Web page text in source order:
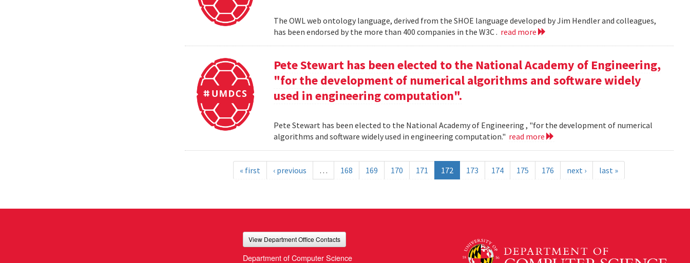
The OWL web ontology language, derived from the SHOE language developed by Jim Hendler and colleagues,
has been endorsed by the more than 400 companies in the W3C . read more
Pete Stewart has been elected to the National Academy of Engineering,
"for the development of numerical algorithms and software widely
used in engineering computation".
Pete Stewart has been elected to the National Academy of Engineering , "for the development of numerical
algorithms and software widely used in engineering computation." read more
« first ‹ previous … 168 169 170 171 172 173 174 175 176 next › last »
View Department Office Contacts
Department of Computer Science